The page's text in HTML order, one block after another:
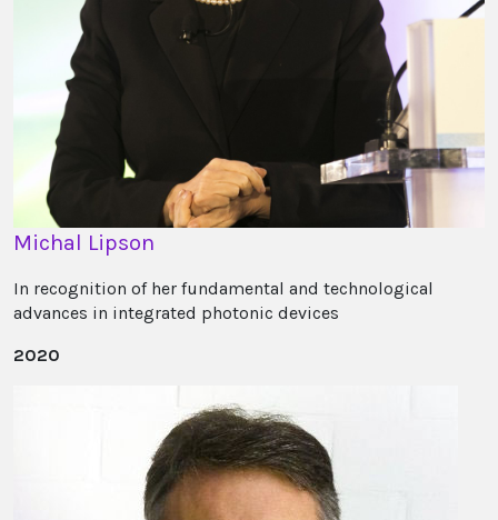
Michal Lipson
In recognition of her fundamental and technological
advances in integrated photonic devices
2020